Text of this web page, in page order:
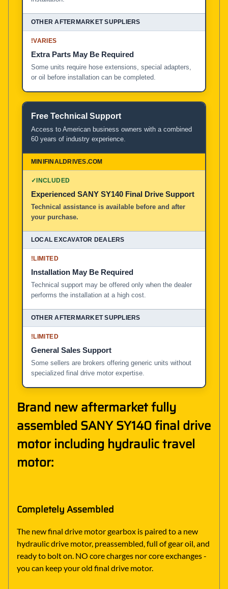
!VARIES
Extra Parts May Be Required
Some units require hose extensions, special adapters,
or oil before installation can be completed.
Free Technical Support
Access to American business owners with a combined
60 years of industry experience.
✓INCLUDED
Experienced SANY SY140 Final Drive Support
Technical assistance is available before and after
your purchase.
!LIMITED
Installation May Be Required
Technical support may be offered only when the dealer
performs the installation at a high cost.
!LIMITED
General Sales Support
Some sellers are brokers offering generic units without
specialized final drive motor expertise.
Brand new aftermarket fully
assembled SANY SY140 final drive
motor including hydraulic travel
motor:
Completely Assembled
The new final drive motor gearbox is paired to a new
hydraulic drive motor, preassembled, full of gear oil, and
ready to bolt on. NO core charges nor core exchanges -
you can keep your old final drive motor.